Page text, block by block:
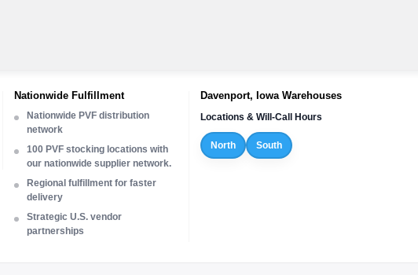
Nationwide Fulfillment
Nationwide PVF distribution
network
100 PVF stocking locations with
our nationwide supplier network.
Regional fulfillment for faster
delivery
Strategic U.S. vendor
partnerships
Davenport, Iowa Warehouses
Locations & Will-Call Hours
North South